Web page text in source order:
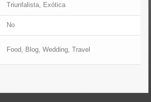
Triunfalista, Exótica
No
Food, Blog, Wedding, Travel